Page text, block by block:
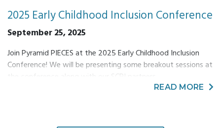
2025 Early Childhood Inclusion Conference
READ MORE
September 25, 2025
Join Pyramid PIECES at the 2025 Early Childhood Inclusion
Conference! We will be presenting some breakout sessions at
the conference along with our SCPI partners.